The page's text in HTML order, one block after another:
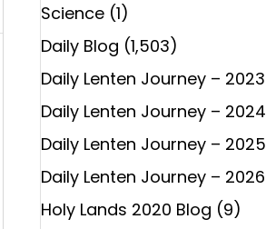
Science (1)
Daily Blog (1,503)
Daily Lenten Journey – 2023
Daily Lenten Journey – 2024
Daily Lenten Journey – 2025
Daily Lenten Journey – 2026
Holy Lands 2020 Blog (9)